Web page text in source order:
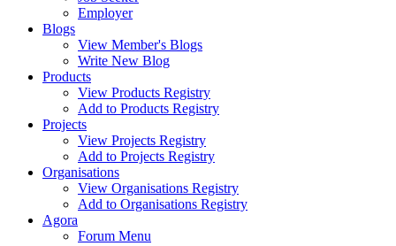
Employer
Blogs
View Member's Blogs
Write New Blog
Products
View Products Registry
Add to Products Registry
Projects
View Projects Registry
Add to Projects Registry
Organisations
View Organisations Registry
Add to Organisations Registry
Agora
Forum Menu